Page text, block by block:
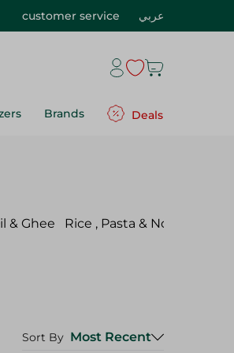
customer service عربي
Brands Deals
& Ghee Rice , Pasta & Noodles
Sort By Most Recent